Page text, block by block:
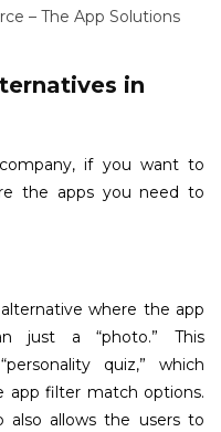
– The App Solutions
in
if you want to
the apps you need to
where the app
just a “photo.” This
quiz,” which
app filter match options.
allows the users to